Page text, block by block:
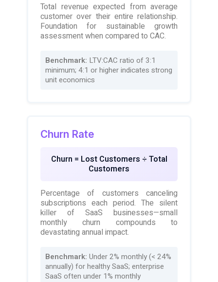
Total revenue expected from average
customer over their entire relationship.
Foundation for sustainable growth
assessment when compared to CAC.
Benchmark: LTV:CAC ratio of 3:1
minimum; 4:1 or higher indicates strong
unit economics
Churn Rate
Churn = Lost Customers ÷ Total
Customers
Percentage of customers canceling
subscriptions each period. The silent
killer of SaaS businesses—small
monthly churn compounds to
devastating annual impact.
Benchmark: Under 2% monthly (< 24%
annually) for healthy SaaS; enterprise
SaaS often under 1% monthly